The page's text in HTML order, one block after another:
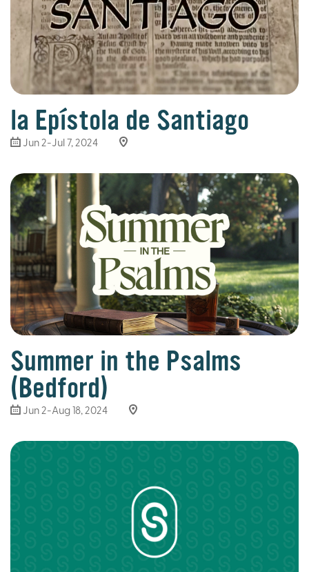
la Epístola de Santiago
Jun 2-Jul 7, 2024
Summer in the Psalms
(Bedford)
Jun 2-Aug 18, 2024